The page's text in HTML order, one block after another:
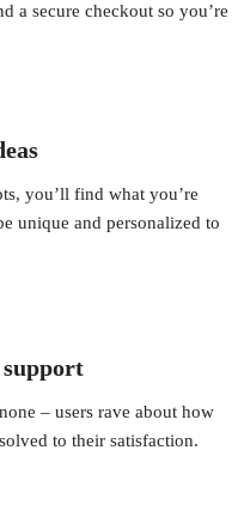
a secure checkout so you’re
you’ll find what you’re
unique and personalized to
– users rave about how
to their satisfaction.